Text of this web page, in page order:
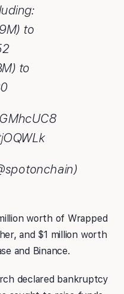
to
to
worth of Wrapped
and $1 million worth
and Binance.
declared bankruptcy